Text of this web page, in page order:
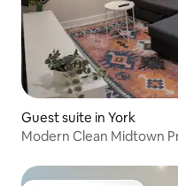
Guest suite in York
Modern Clean Midtown